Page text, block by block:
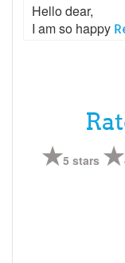
Hello dear,
I am so happy
5 stars